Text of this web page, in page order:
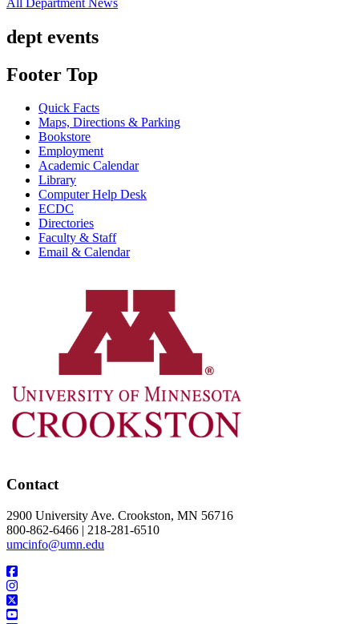
dept events
Footer Top
Quick Facts
Maps, Directions & Parking
Bookstore
Employment
Academic Calendar
Library
Computer Help Desk
ECDC
Directories
Faculty & Staff
Email & Calendar
Contact
2900 University Ave. Crookston, MN 56716
800-862-6466 | 218-281-6510
umcinfo@umn.edu